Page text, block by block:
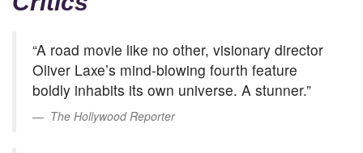
“A road movie like no other, visionary director
Oliver Laxe’s mind-blowing fourth feature
boldly inhabits its own universe. A stunner.”
The Hollywood Reporter